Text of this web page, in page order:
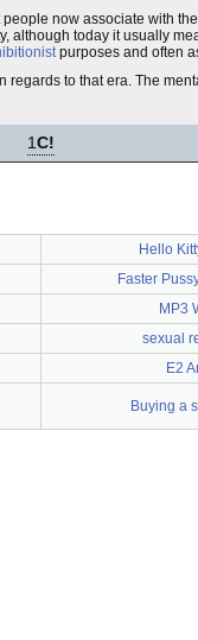
people now associate with
although today it usually
purposes and often
regards to that era. The
1C!
Hello
Faster
MP3
sexual
E2
Buying a